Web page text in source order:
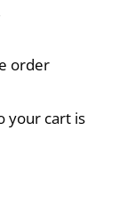
order
your cart is